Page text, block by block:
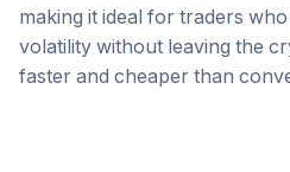
making it ideal for traders
volatility without leaving the
faster and cheaper than